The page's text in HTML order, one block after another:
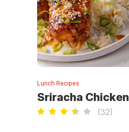
Lunch Recipes
Sriracha Chicken
(32)